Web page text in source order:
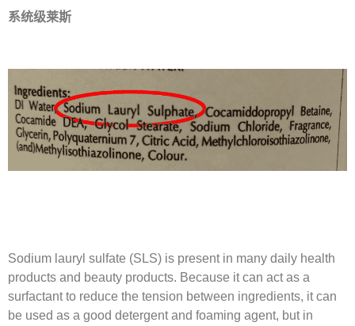
系统级莱斯
Sodium lauryl sulfate (SLS) is present in many daily health
products and beauty products. Because it can act as a
surfactant to reduce the tension between ingredients, it can
be used as a good detergent and foaming agent, but in